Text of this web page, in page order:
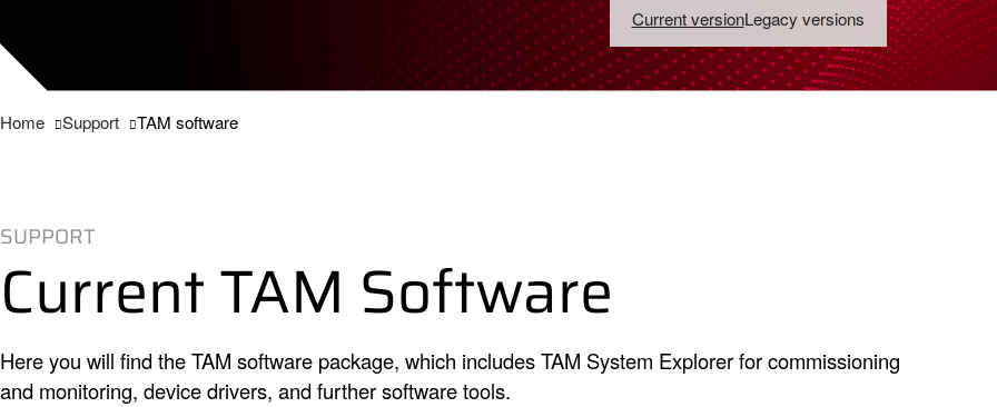
Current versionLegacy versions
Home Support TAM software
SUPPORT
Current TAM Software
Here you will find the TAM software package, which includes TAM System Explorer for commissioning
and monitoring, device drivers, and further software tools.